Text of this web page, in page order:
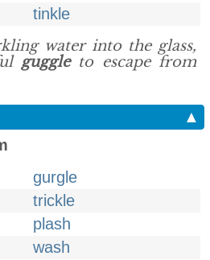
tinkle
water into the glass,
guggleto escape from
▲
gurgle
trickle
plash
wash